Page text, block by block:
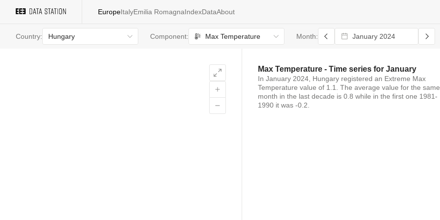
EuropeItalyEmilia RomagnaIndexDataAbout
Country: Hungary Component: Max Temperature Month:
Max Temperature - Time series for January
In January 2024 Hungary registered an Extreme Max
Temperature value of 1.1
. The average value for the same
month in the last decade is 0.8 while in the first one 1981-
1990 it was -0.2